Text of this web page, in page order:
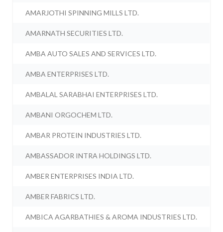
AMARJOTHI SPINNING MILLS LTD.
AMARNATH SECURITIES LTD.
AMBA AUTO SALES AND SERVICES LTD.
AMBA ENTERPRISES LTD.
AMBALAL SARABHAI ENTERPRISES LTD.
AMBANI ORGOCHEM LTD.
AMBAR PROTEIN INDUSTRIES LTD.
AMBASSADOR INTRA HOLDINGS LTD.
AMBER ENTERPRISES INDIA LTD.
AMBER FABRICS LTD.
AMBICA AGARBATHIES & AROMA INDUSTRIES LTD.